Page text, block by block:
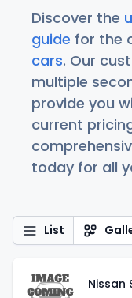
Discover the
guide for the
cars. Our
multiple
provide you
current
today for all
List
Nissan